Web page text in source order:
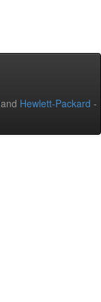
and Hewlett-Packard -